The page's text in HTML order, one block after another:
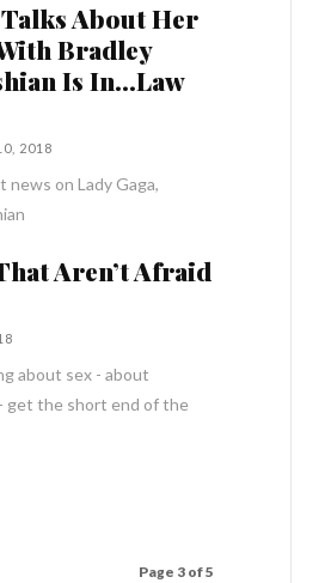
Talks About Her
Bradley
Is In…Law
2018
Aren’t Afraid
about sex - about
get the short end of the
Page 3 of 5